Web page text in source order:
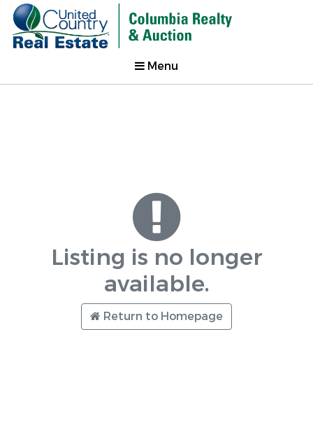
Menu
Listing is no longer
available.
Return to Homepage